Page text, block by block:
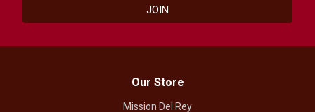
Our Store
Mission Del Rey